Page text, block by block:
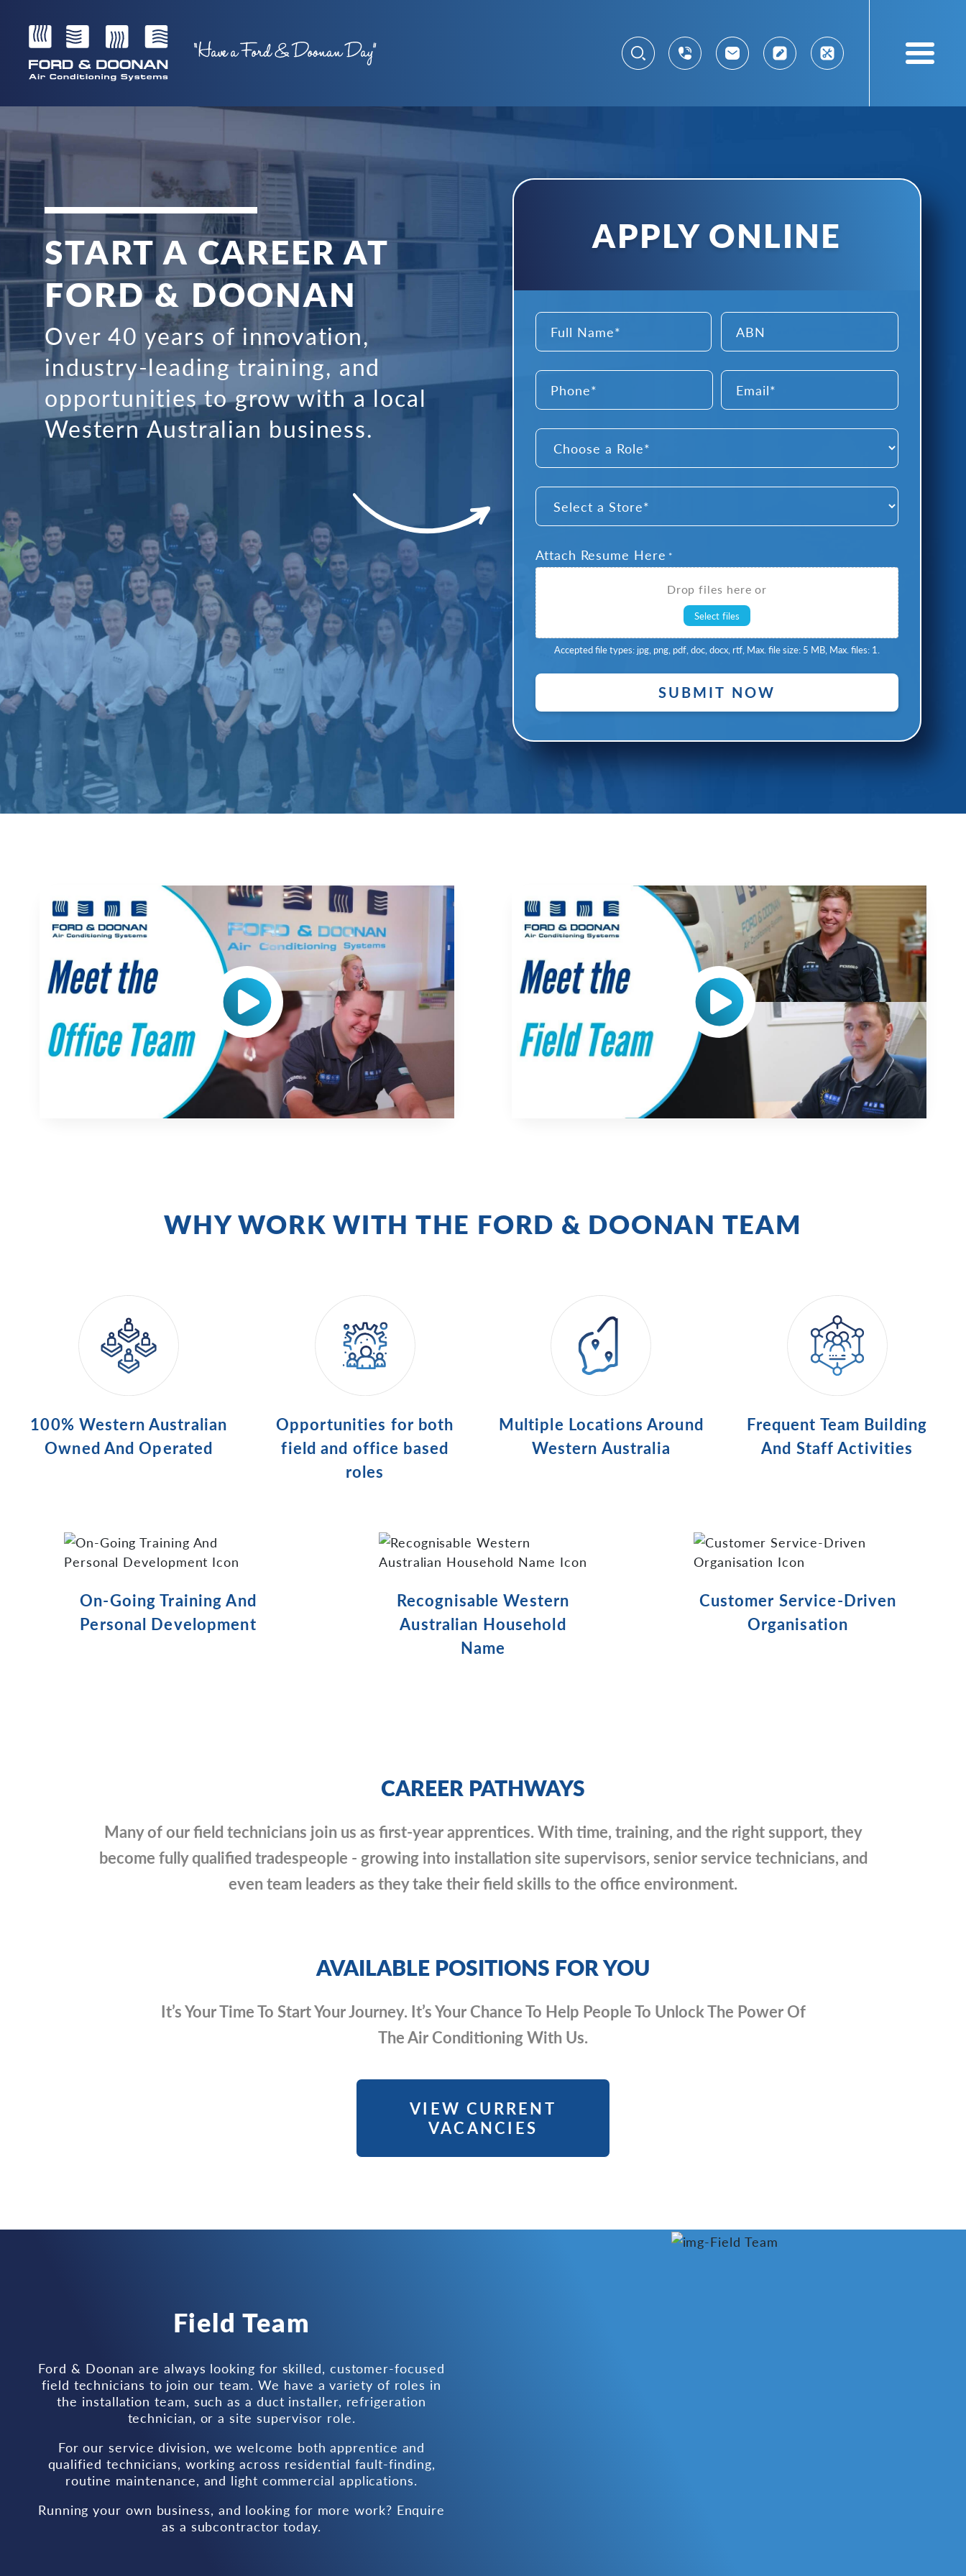
START A CAREER AT
FORD & DOONAN
Over 40 years of innovation,
industry-leading training, and
opportunities to grow with a local
Western Australian business.
APPLY ONLINE
Name
Name
ABN
Phone Email
Choose
Role
Select
Store
Attach Resume Here *
Drop files here or
Select files
Accepted file types: jpg, png, pdf, doc, docx, rtf, Max. file size: 5 MB, Max. files: 1.
WHY WORK WITH THE FORD & DOONAN TEAM
100% Western Australian
Owned And Operated
Opportunities for both
field and office based
roles
Multiple Locations Around
Western Australia
Frequent Team Building
And Staff Activities
On-Going Training And
Personal Development
Recognisable Western
Australian Household
Name
Customer Service-Driven
Organisation
CAREER PATHWAYS
Many of our field technicians join us as first-year apprentices. With time, training, and the right support, they
become fully qualified tradespeople - growing into installation site supervisors, senior service technicians, and
even team leaders as they take their field skills to the office environment.
AVAILABLE POSITIONS FOR YOU
It’s Your Time To Start Your Journey. It’s Your Chance To Help People To Unlock The Power Of
The Air Conditioning With Us.
VIEW CURRENT
VACANCIES
Field Team
Ford & Doonan are always looking for skilled, customer-focused
field technicians to join our team. We have a variety of roles in
the installation team, such as a duct installer, refrigeration
technician, or a site supervisor role.
For our service division, we welcome both apprentice and
qualified technicians, working across residential fault-finding,
routine maintenance, and light commercial applications.
Running your own business, and looking for more work? Enquire
as a subcontractor today.